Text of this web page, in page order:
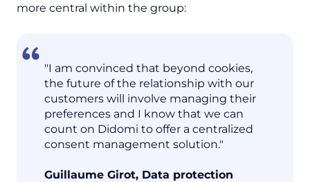
more central within the group:
"I am convinced that beyond cookies,
the future of the relationship with our
customers will involve managing their
preferences and I know that we can
count on Didomi to offer a centralized
consent management solution."
Guillaume Girot, Data protection